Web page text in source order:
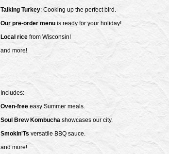
Talking Turkey: Cooking up the perfect bird.
Our pre-order menu is ready for your holiday!
Local rice from Wisconsin!
and more!
Includes:
Oven-free easy Summer meals.
Soul Brew Kombucha showcases our city.
Smokin'Ts versatile BBQ sauce.
and more!